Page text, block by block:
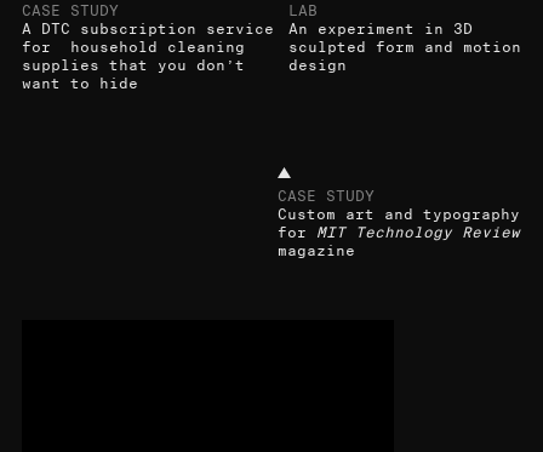
CASE STUDY
A DTC subscription service
for household cleaning
supplies that you don’t
want to hide
LAB
An experiment in 3D
sculpted form and motion
design
CASE STUDY
Custom art and typography
for MIT Technology Review
magazine